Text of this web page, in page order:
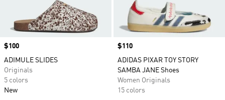
Price
$100
ADIMULE SLIDES
Originals
5 colors
New
Price
$110
ADIDAS PIXAR TOY STORY
SAMBA JANE Shoes
Women Originals
15 colors